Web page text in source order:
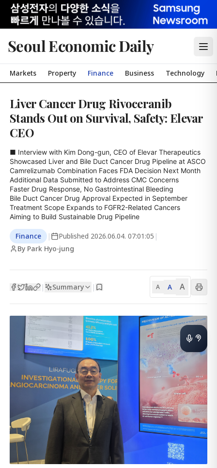
Seoul Economic Daily
Markets Property Finance Business Technology
Liver Cancer Drug Rivoceranib
Stands Out on Survival, Safety: Elevar
CEO
■ Interview with Kim Dong-gun, CEO of Elevar Therapeutics
Showcased Liver and Bile Duct Cancer Drug Pipeline at ASCO
Camrelizumab Combination Faces FDA Decision Next Month
Additional Data Submitted to Address CMC Concerns
Faster Drug Response, No Gastrointestinal Bleeding
Bile Duct Cancer Drug Approval Expected in September
Treatment Scope Expands to FGFR2-Related Cancers
Aiming to Build Sustainable Drug Pipeline
Finance | Published 2026.06.04. 07:01:05 |
By Park Hyo-jung
| Summary | A A A